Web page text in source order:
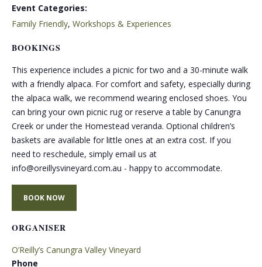
Event Categories:
Family Friendly, Workshops & Experiences
ORGANISER
O’Reilly’s Canungra Valley Vineyard
Phone
BOOKINGS
This experience includes a picnic for two and a 30-minute walk
with a friendly alpaca. For comfort and safety, especially during
the alpaca walk, we recommend wearing enclosed shoes. You
can bring your own picnic rug or reserve a table by Canungra
Creek or under the Homestead veranda. Optional children’s
baskets are available for little ones at an extra cost. If you
need to reschedule, simply email us at
info@oreillysvineyard.com.au - happy to accommodate.
BOOK NOW